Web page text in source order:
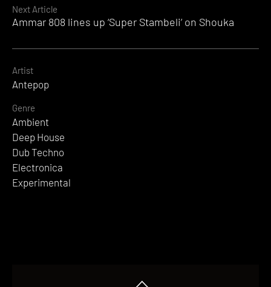
Next Article
Ammar 808 lines up ‘Super Stambeli’ on Shouka
Artist
Antepop
Genre
Ambient
Deep House
Dub Techno
Electronica
Experimental